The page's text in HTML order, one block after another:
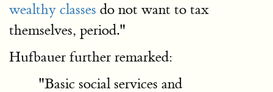
wealthy classes do not want to tax
themselves, period."
Hufbauer further remarked:
"Basic social services and